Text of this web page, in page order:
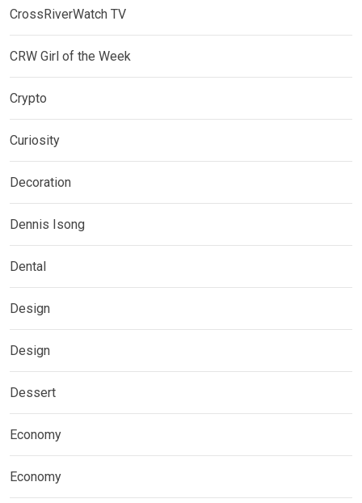
CrossRiverWatch TV
CRW Girl of the Week
Crypto
Curiosity
Decoration
Dennis Isong
Dental
Design
Design
Dessert
Economy
Economy